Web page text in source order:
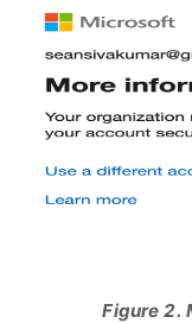
Figure 2.